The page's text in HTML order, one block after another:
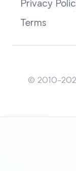
Privacy
Terms
© 2010-